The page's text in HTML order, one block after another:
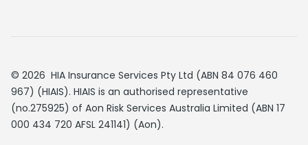
© 2026 HIA Insurance Services Pty Ltd (ABN 84 076 460
967) (HIAIS). HIAIS is an authorised representative
(no.275925) of Aon Risk Services Australia Limited (ABN 17
000 434 720 AFSL 241141) (Aon).